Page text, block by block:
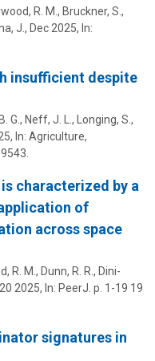
R. M., Bruckner, S.,
J. , Dec 2025, In:
insufficient despite
G., Neff, J. L., Longing, S.,
, In: Agriculture,
characterized by a
of
across space
R. M., Dunn, R. R., Dini-
2025, In: PeerJ. p. 1-19 19
signatures in